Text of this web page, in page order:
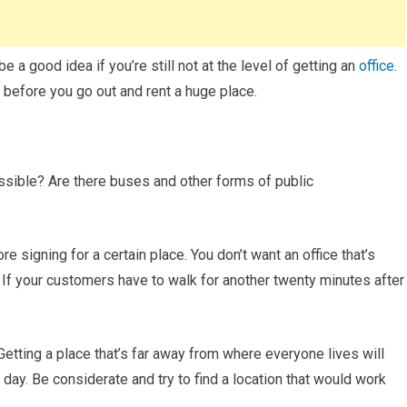
a good idea if you’re still not at the level of getting an office.
you go out and rent a huge place.
Are there buses and other forms of public
for a certain place. You don’t want an office that’s
your customers have to walk for another twenty minutes after
a place that’s far away from where everyone lives will
Be considerate and try to find a location that would work